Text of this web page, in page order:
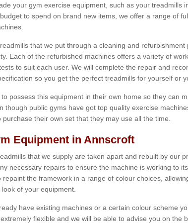
your gym exercise equipment, such as your treadmills
to spend on brand new items, we offer a range of
that we put through a cleaning and refurbishment
Each of the refurbished machines offers a variety of
to suit each user. We will complete the repair and
so you get the perfect treadmills for yourself or
possess this equipment in their own home so they can
though public gyms have got top quality exercise
their own set that they may use all the time.
Equipment in Annscroft
that we supply are taken apart and rebuilt by our
necessary repairs to ensure the machine is working to
repaint the framework in a range of colour choices,
of your equipment.
have existing machines or a certain colour scheme
flexible and we will be able to advise you on the